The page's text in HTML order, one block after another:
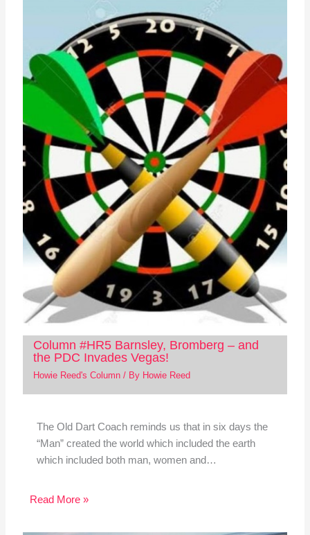
Column #HR5 Barnsley, Bromberg – and
the PDC Invades Vegas!
Howie Reed's Column/ By Howie Reed
The Old Dart Coach reminds us that in six days the
“Man” created the world which included the earth
which included both man, women and…
Read More »